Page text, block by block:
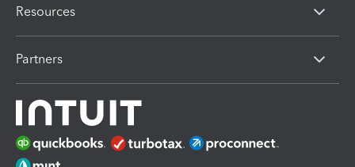
Resources
Partners